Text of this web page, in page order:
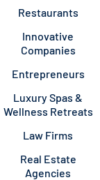
Restaurants
Innovative
Companies
Entrepreneurs
Luxury Spas &
Wellness Retreats
Law Firms
Real Estate
Agencies